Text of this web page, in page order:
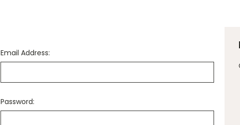
Email Address:
Password: